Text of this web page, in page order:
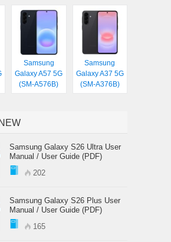
Samsung
Galaxy A57 5G
(SM-A576B)
Samsung
Galaxy A37 5G
(SM-A376B)
Samsung Galaxy S26 Ultra User
Manual / User Guide (PDF)
202
Samsung Galaxy S26 Plus User
Manual / User Guide (PDF)
165